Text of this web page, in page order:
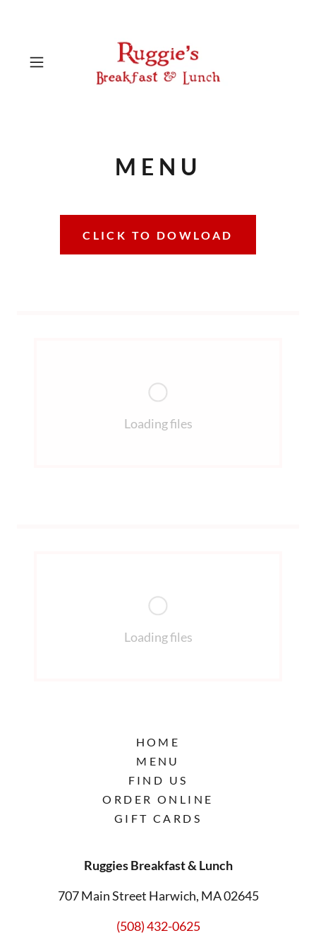
MENU
CLICK TO DOWLOAD
Loading files
Loading files
HOME
MENU
FIND US
ORDER ONLINE
GIFT CARDS
Ruggies Breakfast & Lunch
707 Main Street Harwich, MA 02645
(508) 432-0625